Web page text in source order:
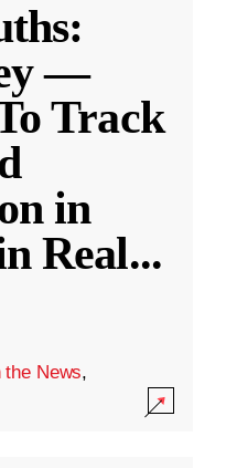
—
Track
in
Real...
the News,